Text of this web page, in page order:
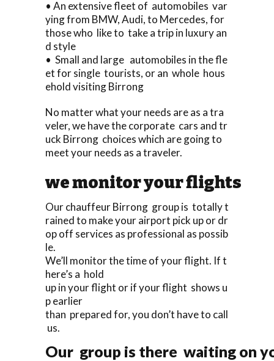
• An extensive fleet of automobiles var
ying from BMW, Audi, to Mercedes, for
those who like to take a trip in luxury an
d style
• Small and large automobiles in the fle
et for single tourists, or an whole hous
ehold visiting Birrong
No matter what your needs are as a tra
veler, we have the corporate cars and tr
uck Birrong choices which are going to
meet your needs as a traveler.
we monitor your flights
Our chauffeur Birrong group is totally t
rained to make your airport pick up or dr
op off services as professional as possib
le.
We’ll monitor the time of your flight. If t
here’s a hold
up in your flight or if your flight shows u
p earlier
than prepared for, you don’t have to call
us.
Our group is there waiting on